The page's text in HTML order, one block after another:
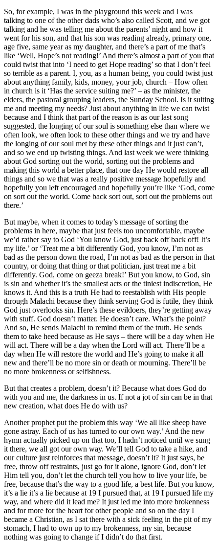
So, for example, I was in the playground this week and I was
talking to one of the other dads who’s also called Scott, and we got
talking and he was telling me about the parents’ night and how it
went for his son, and that his son was reading already, primary one,
age five, same year as my daughter, and there’s a part of me that’s
like ‘Well, Hope’s not reading!’ And there’s almost a part of you that
could twist that into ‘I need to get Hope reading’ so that I don’t feel
so terrible as a parent. I, you, as a human being, you could twist just
about anything family, kids, money, your job, church – How often
in church is it ‘Has the service suiting me?’ – as the minister, the
elders, the pastoral grouping leaders, the Sunday School. Is it suiting
me and meeting my needs? Just about anything in life we can twist
because and I think that part of the reason is as our last song
suggested, the longing of our soul is something else than where we
often look, we often look to these other things and we try and have
the longing of our soul met by these other things and it just can’t,
and so we end up twisting things. And last week we were thinking
about God sorting out the world, sorting out the problems and
making this world a better place, that one day He would restore all
things and so we that was a really positive message hopefully and
hopefully you left encouraged and hopefully you’re like ‘God, come
on sort out the world. Come back sort out, sort out the problems out
there.’
But maybe, when it comes to today’s message of sorting the
problems in here, maybe that just feels too uncomfortable, maybe
we’d rather say to God ‘You know God, just back off back off! It’s
my life.’ or ‘Treat me a bit differently God, you know, I’m not as
bad as the person down the road, I’m not as bad as the person in that
country, or doing that thing or that politician, just treat me a bit
differently. God, come on geeza break!’ But you know, to God, sin
is sin and whether it’s the smallest acts or the tiniest indiscretion, He
knows it. And this is a truth He had to reestablish with His people
through Malachi because they think serving God is futile, they think
God just overlooks sin. Here’s these evildoers, they’re getting away
with stuff. God doesn’t matter. He doesn’t care. What’s the point?
And so, He sends Malachi to remind them of the truth. He sends
them to take heed because as He says – there will be a day when He
will act. There will be a day when the Lord will act. There’ll be a
day when He will restore the world and He’s going to make it all
new and there’ll be no more sin or death or mourning. There’ll be
no more brokenness or selfishness.
But that creates a problem, doesn’t it? Because what does God do
with you and me, the darkness in us. If not a jot of sin can be in that
new creation, what does He do with us?
Another prophet put the problem this way ‘We all like sheep have
gone astray. Each of us has turned to our own way.’ And the new
hymn actually picked up on that too, I hadn’t noticed until we sung
it there, we all got our own way. We’ll tell God to take a hike, and
our culture just reinforces that message, doesn’t it? It just says, be
free, throw off restraints, just go for it alone, ignore God, don’t let
Him tell you, don’t let the church tell you how to live your life, be
free, because that’s the way to a good life, a best life. But you know,
it’s a lie it’s a lie because at 19 I pursued that, at 19 I pursued life my
way, and where did it lead me? It just led me into more brokenness
and for more for the heart for other people and so on the day I
became a Christian, as I sat there with a sick feeling in the pit of my
stomach, I had to own up to my brokenness, my sin, because
nothing was going to change if I didn’t do that first.